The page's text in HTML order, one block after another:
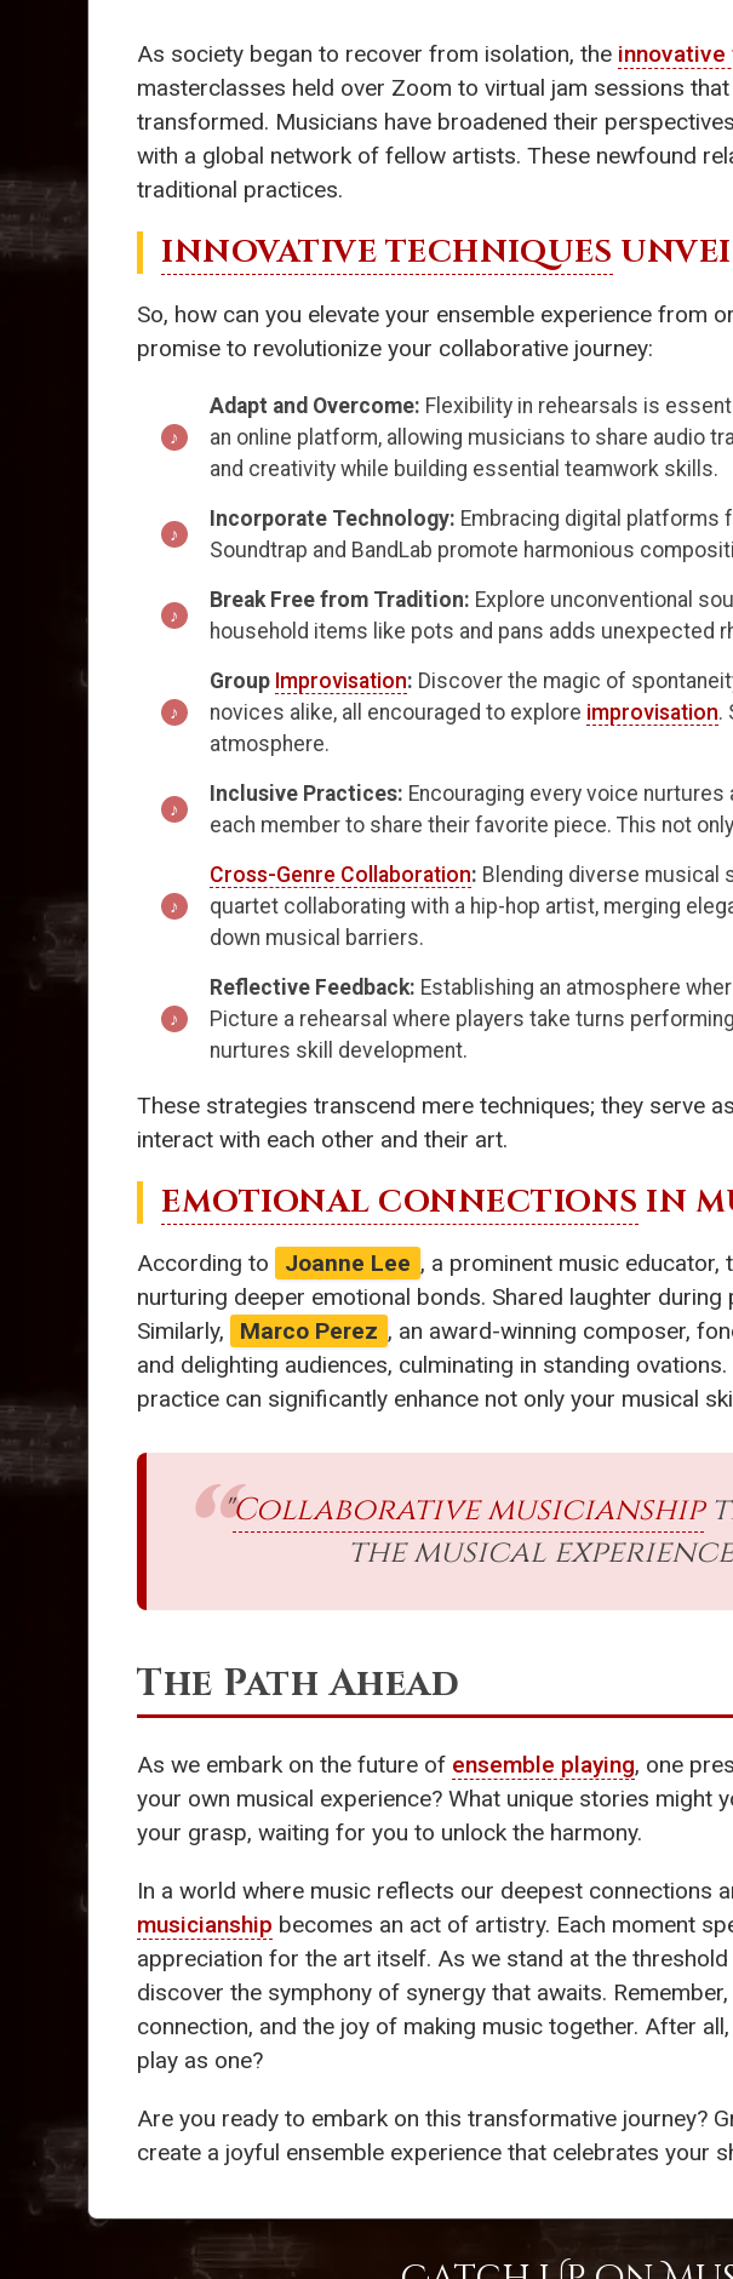
As society began to recover from isolation, the innovative
masterclasses held over Zoom to virtual jam sessions
transformed. Musicians have broadened their
with a global network of fellow artists. These newfound
traditional practices.
INNOVATIVE TECHNIQUES
So, how can you elevate your ensemble experience from
promise to revolutionize your collaborative journey:
Adapt and Overcome: Flexibility in rehearsals is
an online platform, allowing musicians to share audio
and creativity while building essential teamwork skills.
Incorporate Technology: Embracing digital platforms
Soundtrap and BandLab promote harmonious
Break Free from Tradition: Explore unconventional
household items like pots and pans adds unexpected
Group Improvisation: Discover the magic of
novices alike, all encouraged to explore improvisation.
atmosphere.
Inclusive Practices: Encouraging every voice
each member to share their favorite piece. This not
Cross-Genre Collaboration: Blending diverse musical
quartet collaborating with a hip-hop artist, merging
down musical barriers.
Reflective Feedback: Establishing an atmosphere
Picture a rehearsal where players take turns
nurtures skill development.
These strategies transcend mere techniques; they serve
interact with each other and their art.
EMOTIONAL CONNECTIONS IN
According to Joanne Lee , a prominent music
nurturing deeper emotional bonds. Shared laughter
Similarly,
Marco Perez , an award-winning composer,
and delighting audiences, culminating in standing
practice can significantly enhance not only your musical
"Collaborative musicianship
the musical
The Path Ahead
As we embark on the future of ensemble playing, one
your own musical experience? What unique stories
your grasp, waiting for you to unlock the harmony.
In a world where music reflects our deepest connections
musicianship becomes an act of artistry. Each moment
appreciation for the art itself. As we stand at the
discover the symphony of synergy that awaits.
connection, and the joy of making music together. After
play as one?
Are you ready to embark on this transformative journey?
create a joyful ensemble experience that celebrates your